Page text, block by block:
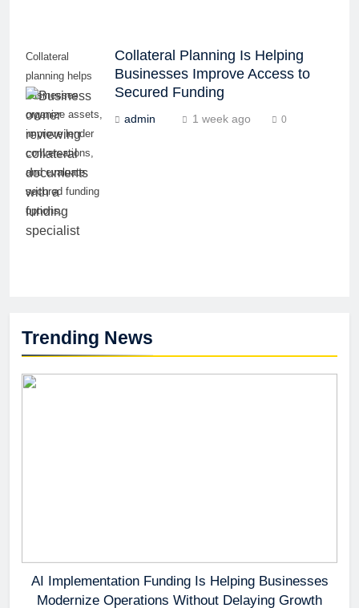
Trending News
AI Implementation Funding Is Helping Businesses
Modernize Operations Without Delaying Growth
Collateral
planning helps
businesses
organize assets,
improve lender
conversations,
and evaluate
secured funding
options.
Collateral Planning Is Helping
Businesses Improve Access to
Secured Funding
admin 1 week ago 0